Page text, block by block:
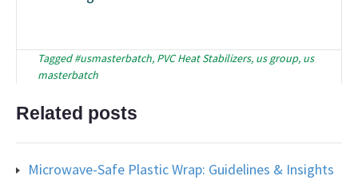
Tagged#usmasterbatch, PVC Heat Stabilizers, us group, us
masterbatch
Related posts
Microwave-Safe Plastic Wrap: Guidelines & Insights